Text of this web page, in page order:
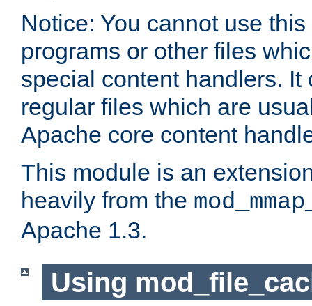
Notice: You cannot use
programs or other files
special content handlers. It
regular files which are
Apache core content
This module is an
heavily from the
Apache 1.3.
Using